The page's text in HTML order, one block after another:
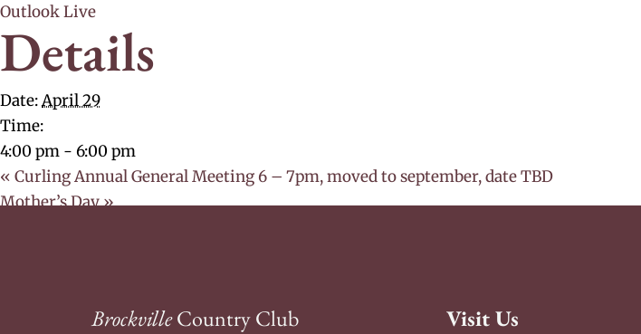
Outlook Live
Details
Date:April 29
Time:
4:00 pm - 6:00 pm
« Curling Annual General Meeting 6 – 7pm, moved to september, date TBD
Mother’s Day»
BrockvilleCountry Club Visit Us